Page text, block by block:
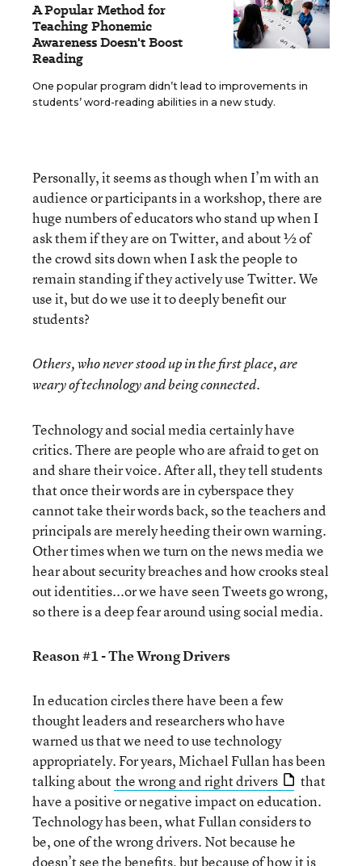
A Popular Method for
Teaching Phonemic
Awareness Doesn't Boost
Reading
One popular program didn’t lead to improvements in
students’ word-reading abilities in a new study.
Personally, it seems as though when I’m with an
audience or participants in a workshop, there are
huge numbers of educators who stand up when I
ask them if they are on Twitter, and about ½ of
the crowd sits down when I ask the people to
remain standing if they actively use Twitter. We
use it, but do we use it to deeply benefit our
students?
Others, who never stood up in the first place, are
weary of technology and being connected.
Technology and social media certainly have
critics. There are people who are afraid to get on
and share their voice. After all, they tell students
that once their words are in cyberspace they
cannot take their words back, so the teachers and
principals are merely heeding their own warning.
Other times when we turn on the news media we
hear about security breaches and how crooks steal
out identities...or we have seen Tweets go wrong,
so there is a deep fear around using social media.
Reason #1 - The Wrong Drivers
In education circles there have been a few
thought leaders and researchers who have
warned us that we need to use technology
appropriately. For years, Michael Fullan has been
talking about the wrong and right drivers
that
have a positive or negative impact on education.
Technology has been, what Fullan considers to
be, one of the wrong drivers. Not because he
doesn’t see the benefits, but because of how it is